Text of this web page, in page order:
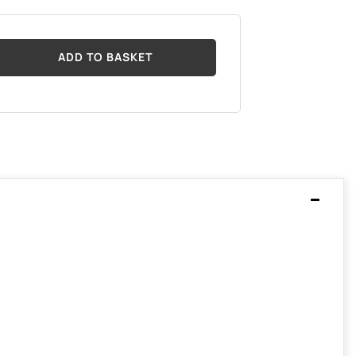
ADD TO BASKET